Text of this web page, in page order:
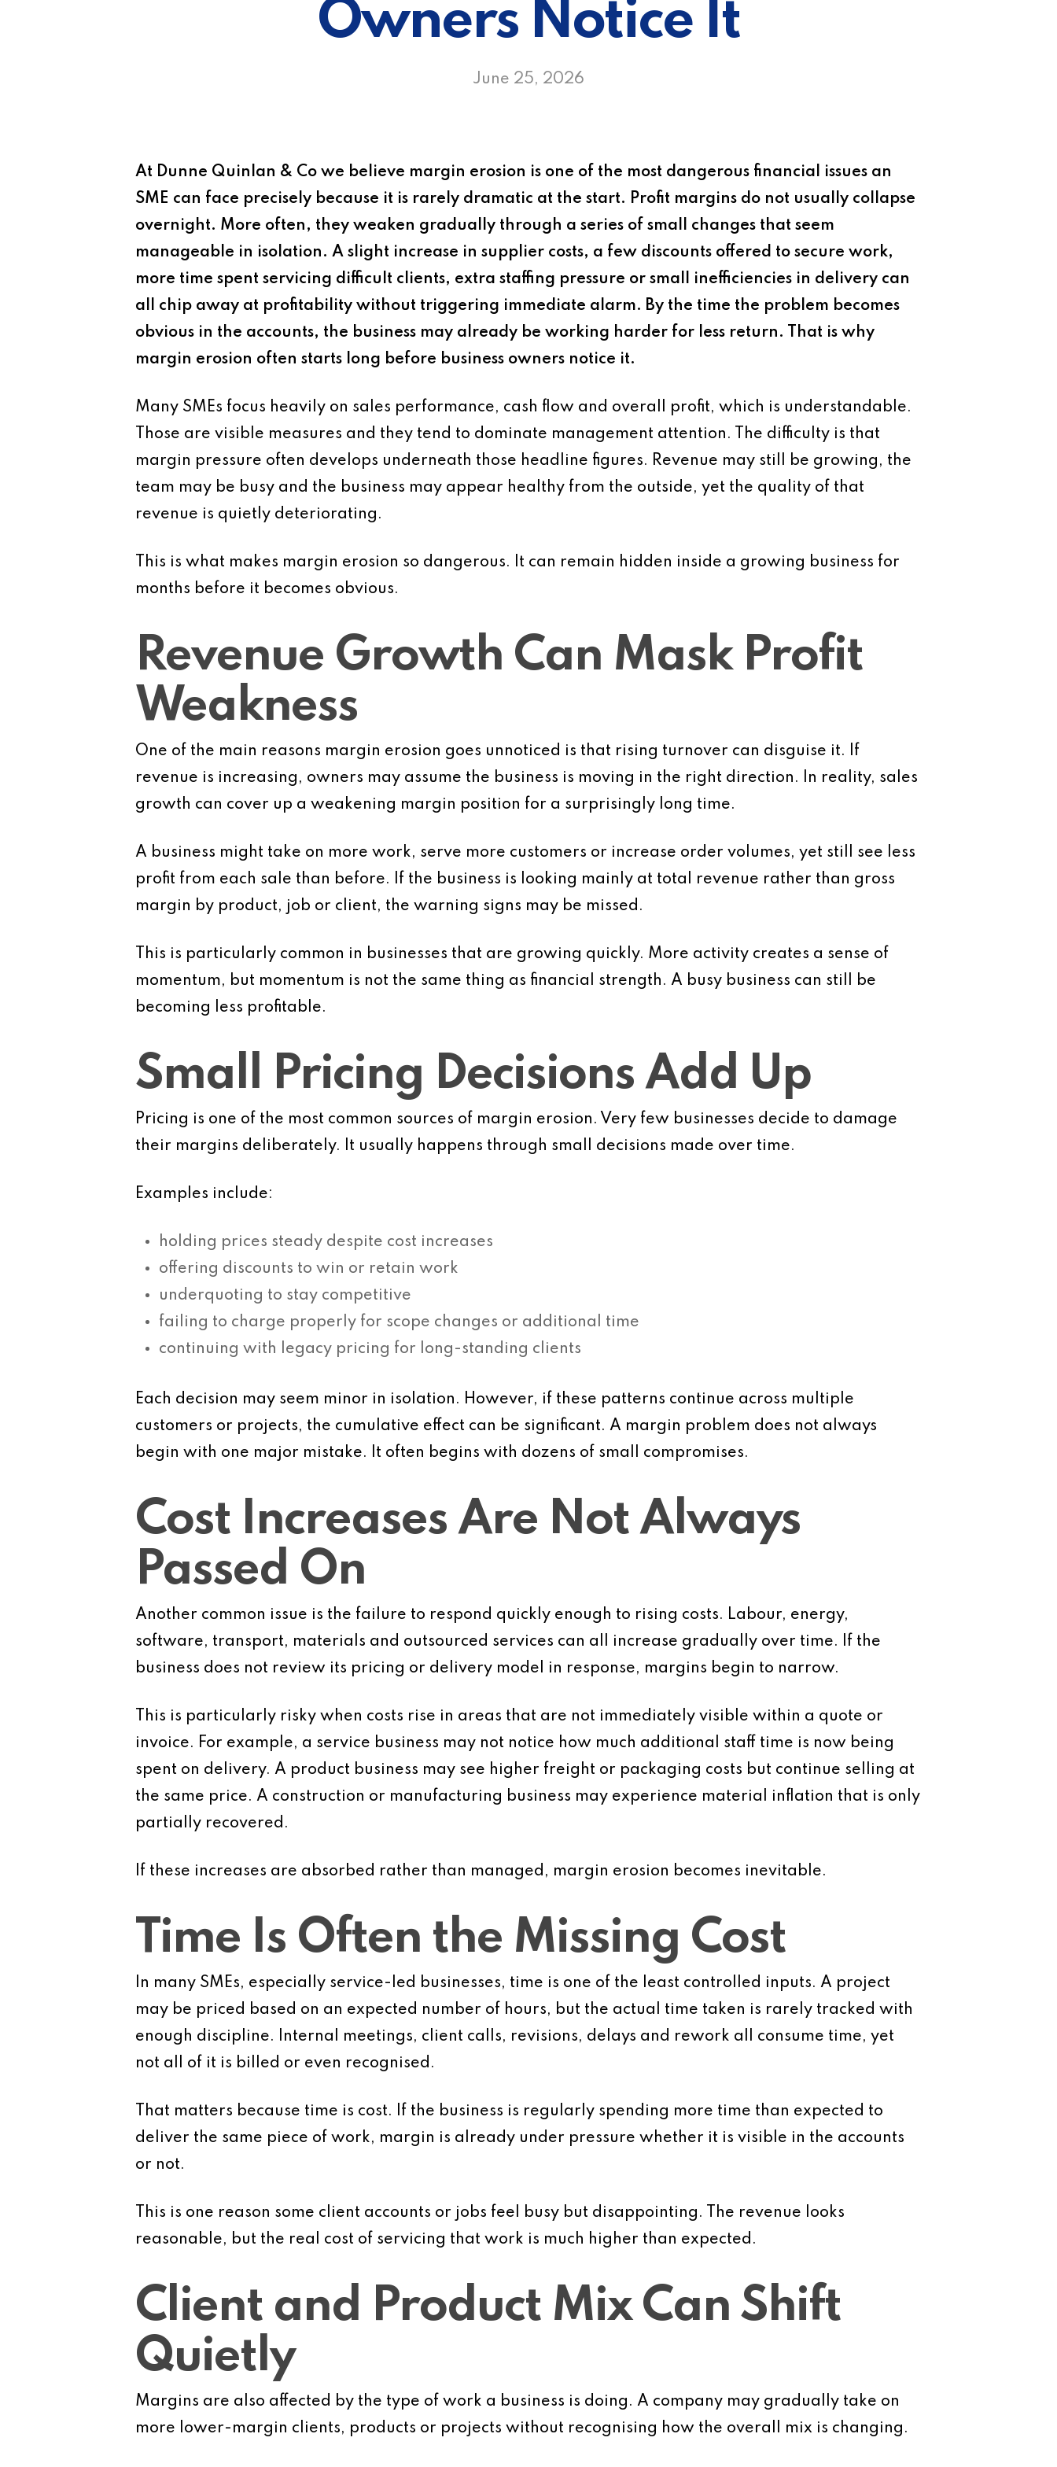
Owners Notice It
June 25, 2026
At Dunne Quinlan & Co we believe margin erosion is one of the most dangerous financial issues an
SME can face precisely because it is rarely dramatic at the start. Profit margins do not usually collapse
overnight. More often, they weaken gradually through a series of small changes that seem
manageable in isolation. A slight increase in supplier costs, a few discounts offered to secure work,
more time spent servicing difficult clients, extra staffing pressure or small inefficiencies in delivery can
all chip away at profitability without triggering immediate alarm. By the time the problem becomes
obvious in the accounts, the business may already be working harder for less return. That is why
margin erosion often starts long before business owners notice it.
Many SMEs focus heavily on sales performance, cash flow and overall profit, which is understandable.
Those are visible measures and they tend to dominate management attention. The difficulty is that
margin pressure often develops underneath those headline figures. Revenue may still be growing, the
team may be busy and the business may appear healthy from the outside, yet the quality of that
revenue is quietly deteriorating.
This is what makes margin erosion so dangerous. It can remain hidden inside a growing business for
months before it becomes obvious.
Revenue Growth Can Mask Profit
Weakness
One of the main reasons margin erosion goes unnoticed is that rising turnover can disguise it. If
revenue is increasing, owners may assume the business is moving in the right direction. In reality, sales
growth can cover up a weakening margin position for a surprisingly long time.
A business might take on more work, serve more customers or increase order volumes, yet still see less
profit from each sale than before. If the business is looking mainly at total revenue rather than gross
margin by product, job or client, the warning signs may be missed.
This is particularly common in businesses that are growing quickly. More activity creates a sense of
momentum, but momentum is not the same thing as financial strength. A busy business can still be
becoming less profitable.
Small Pricing Decisions Add Up
Pricing is one of the most common sources of margin erosion. Very few businesses decide to damage
their margins deliberately. It usually happens through small decisions made over time.
Examples include:
holding prices steady despite cost increases
offering discounts to win or retain work
underquoting to stay competitive
failing to charge properly for scope changes or additional time
continuing with legacy pricing for long-standing clients
Each decision may seem minor in isolation. However, if these patterns continue across multiple
customers or projects, the cumulative effect can be significant. A margin problem does not always
begin with one major mistake. It often begins with dozens of small compromises.
Cost Increases Are Not Always
Passed On
Another common issue is the failure to respond quickly enough to rising costs. Labour, energy,
software, transport, materials and outsourced services can all increase gradually over time. If the
business does not review its pricing or delivery model in response, margins begin to narrow.
This is particularly risky when costs rise in areas that are not immediately visible within a quote or
invoice. For example, a service business may not notice how much additional staff time is now being
spent on delivery. A product business may see higher freight or packaging costs but continue selling at
the same price. A construction or manufacturing business may experience material inflation that is only
partially recovered.
If these increases are absorbed rather than managed, margin erosion becomes inevitable.
Time Is Often the Missing Cost
In many SMEs, especially service-led businesses, time is one of the least controlled inputs. A project
may be priced based on an expected number of hours, but the actual time taken is rarely tracked with
enough discipline. Internal meetings, client calls, revisions, delays and rework all consume time, yet
not all of it is billed or even recognised.
That matters because time is cost. If the business is regularly spending more time than expected to
deliver the same piece of work, margin is already under pressure whether it is visible in the accounts
or not.
This is one reason some client accounts or jobs feel busy but disappointing. The revenue looks
reasonable, but the real cost of servicing that work is much higher than expected.
Client and Product Mix Can Shift
Quietly
Margins are also affected by the type of work a business is doing. A company may gradually take on
more lower-margin clients, products or projects without recognising how the overall mix is changing.